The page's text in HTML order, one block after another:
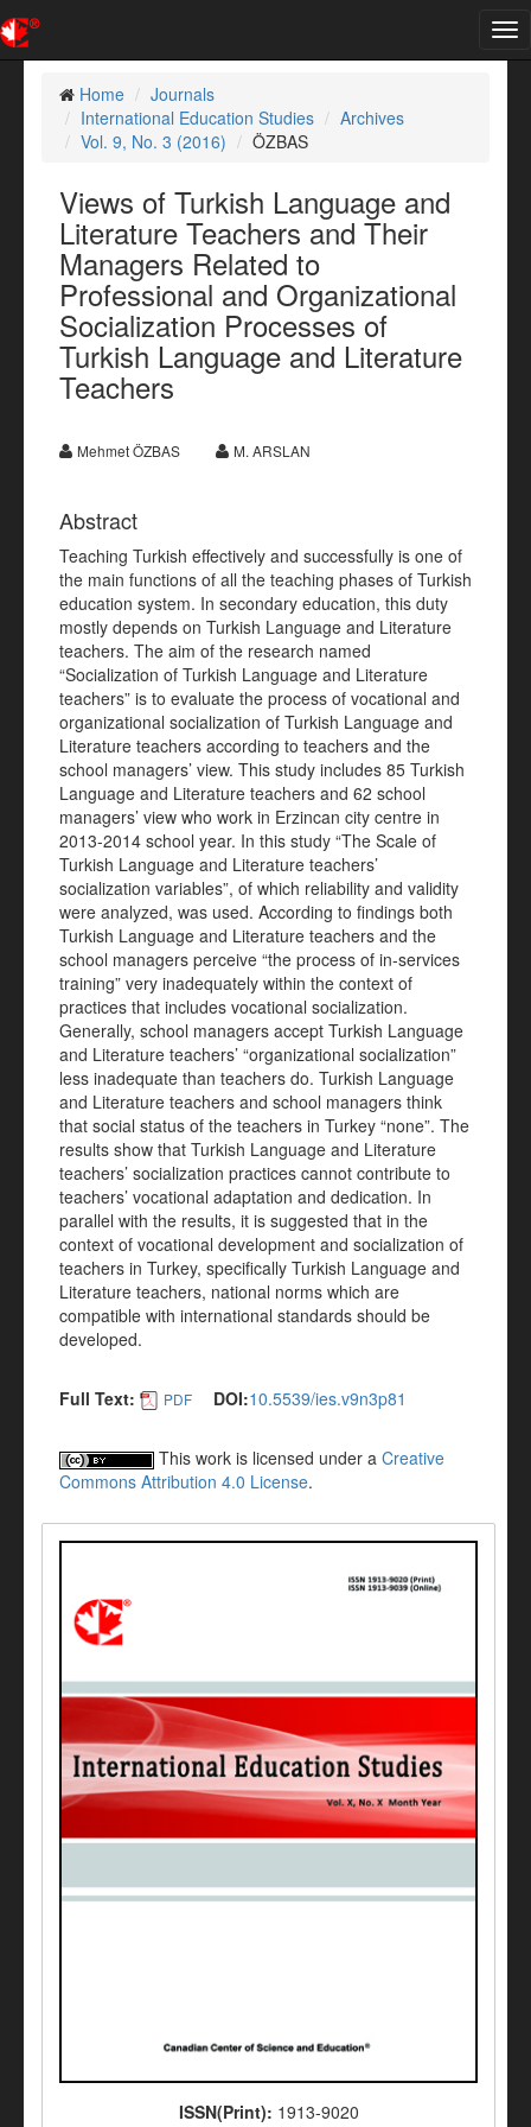
Home
Journals
International Education Studies
Archives
Vol. 9, No. 3 (2016)
ÖZBAS
Views of Turkish Language and
Literature Teachers and Their
Managers Related to
Professional and Organizational
Socialization Processes of
Turkish Language and Literature
Teachers
Mehmet ÖZBAS M. ARSLAN
Abstract
Teaching Turkish effectively and successfully is one of
the main functions of all the teaching phases of Turkish
education system. In secondary education, this duty
mostly depends on Turkish Language and Literature
teachers. The aim of the research named
“Socialization of Turkish Language and Literature
teachers” is to evaluate the process of vocational and
organizational socialization of Turkish Language and
Literature teachers according to teachers and the
school managers’ view. This study includes 85 Turkish
Language and Literature teachers and 62 school
managers’ view who work in Erzincan city centre in
2013-2014 school year. In this study “The Scale of
Turkish Language and Literature teachers’
socialization variables”, of which reliability and validity
were analyzed, was used. According to findings both
Turkish Language and Literature teachers and the
school managers perceive “the process of in-services
training” very inadequately within the context of
practices that includes vocational socialization.
Generally, school managers accept Turkish Language
and Literature teachers’ “organizational socialization”
less inadequate than teachers do. Turkish Language
and Literature teachers and school managers think
that social status of the teachers in Turkey “none”. The
results show that Turkish Language and Literature
teachers’ socialization practices cannot contribute to
teachers’ vocational adaptation and dedication. In
parallel with the results, it is suggested that in the
context of vocational development and socialization of
teachers in Turkey, specifically Turkish Language and
Literature teachers, national norms which are
compatible with international standards should be
developed.
Full Text: PDF DOI:10.5539/ies.v9n3p81
This work is licensed under a Creative
Commons Attribution 4.0 License.
ISSN(Print): 1913-9020